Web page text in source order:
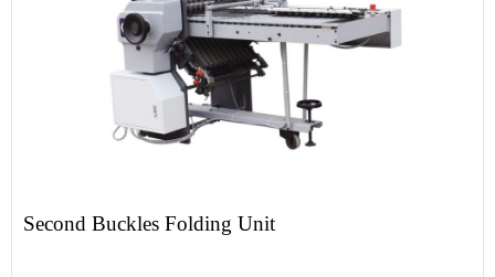
Second Buckles Folding Unit